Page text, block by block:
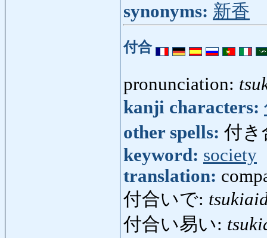
synonyms: 新香
付合
pronunciation:
kanji characters:
other spells: 付き
keyword: society
translation:
付合いで:
付合い易い: